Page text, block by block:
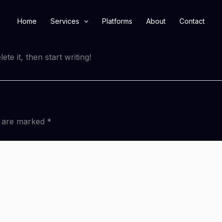
Home Services Platforms About Contact
it, then start writing!
marked *